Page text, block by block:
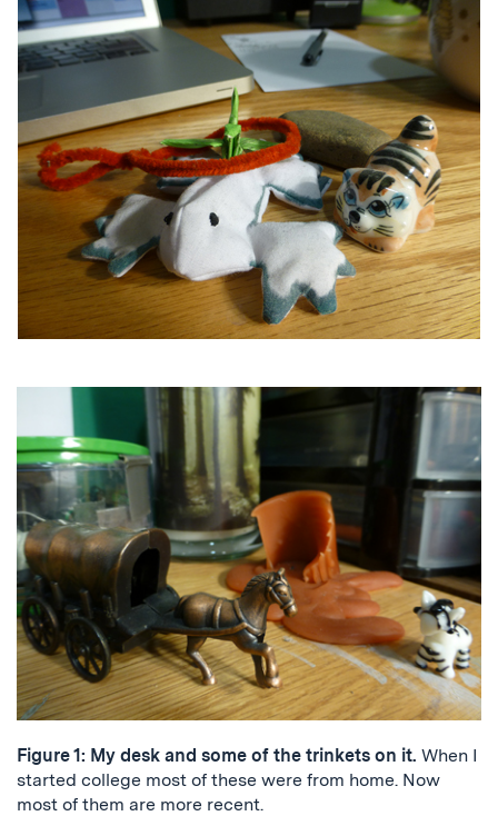
Figure 1: My desk and some of the trinkets on it. When I
started college most of these were from home. Now
most of them are more recent.